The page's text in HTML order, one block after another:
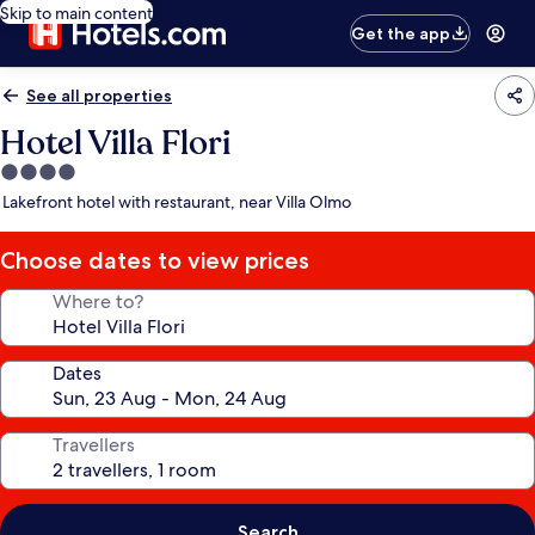
Skip to main content
Get the app
See all properties
Hotel Villa Flori
4.0
star
Lakefront hotel with restaurant, near Villa Olmo
Choose dates to view prices
Where to?
Dates
Travellers